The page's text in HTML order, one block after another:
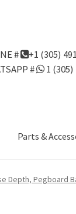
#
+1 (305)
#
1 (305)
Parts &
Gondola
Depth, Pegboard